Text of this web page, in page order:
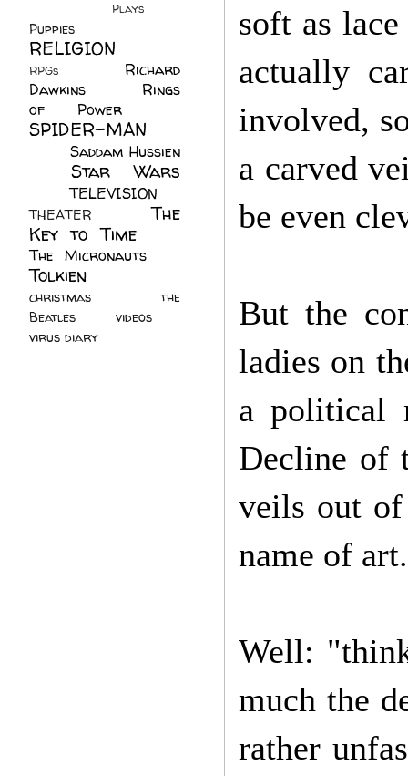
soft as
actually
involved,
a carved
be even
But the
ladies on
a political
Decline of
veils out
name of art.
Well:
much the
rather
Plays
Puppies
RELIGION
RPGs
Richard
Dawkins
Rings
of Power
SPIDER-MAN
Saddam Hussien
Star Wars
TELEVISION
THEATER
The
Key to Time
The Micronauts
Tolkien
christmas
the
Beatles
videos
virus diary